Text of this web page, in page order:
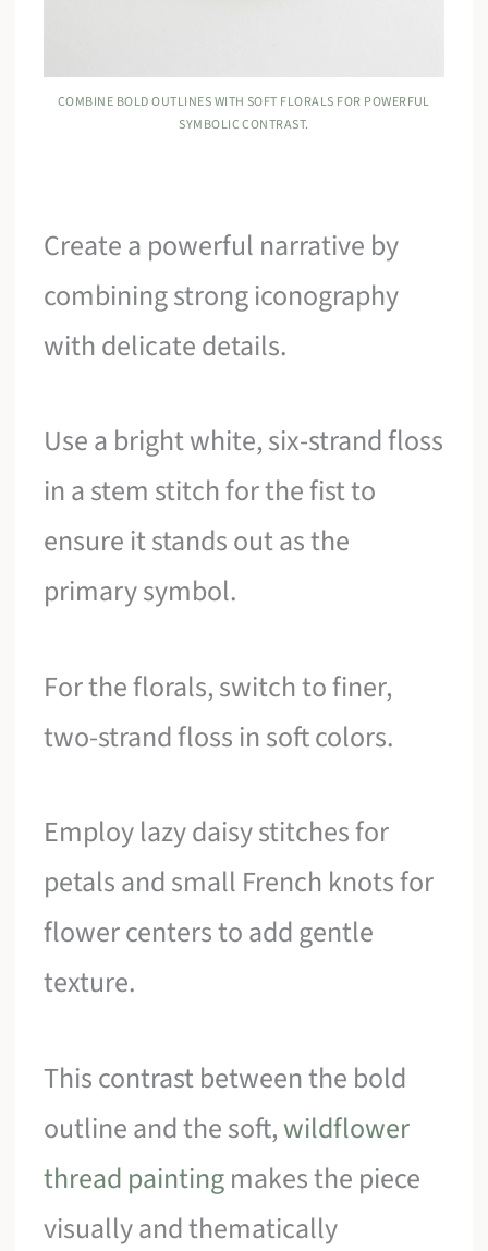
COMBINE BOLD OUTLINES WITH SOFT FLORALS FOR POWERFUL
SYMBOLIC CONTRAST.
Create a powerful narrative by
combining strong iconography
with delicate details.
Use a bright white, six-strand floss
in a stem stitch for the fist to
ensure it stands out as the
primary symbol.
For the florals, switch to finer,
two-strand floss in soft colors.
Employ lazy daisy stitches for
petals and small French knots for
flower centers to add gentle
texture.
This contrast between the bold
outline and the soft,wildflower
thread paintingmakes the piece
visually and thematically